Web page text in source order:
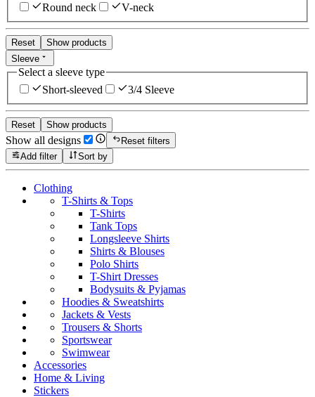
Round neck
V-neck
Reset
Show products
Sleeve
Select a sleeve type
Short-sleeved
3/4 Sleeve
Reset Show products
Show all designs
Reset filters
Add filter
Sort by
Clothing
T-Shirts & Tops
T-Shirts
Tank Tops
Longsleeve Shirts
Shirts & Blouses
Polo Shirts
T-Shirt Dresses
Bodysuits & Pyjamas
Hoodies & Sweatshirts
Jackets & Vests
Trousers & Shorts
Sportswear
Swimwear
Accessories
Home & Living
Stickers